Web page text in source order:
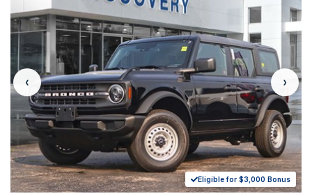
‹ ›
Eligible for $3,000 Bonus